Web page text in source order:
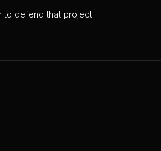
to defend that project.